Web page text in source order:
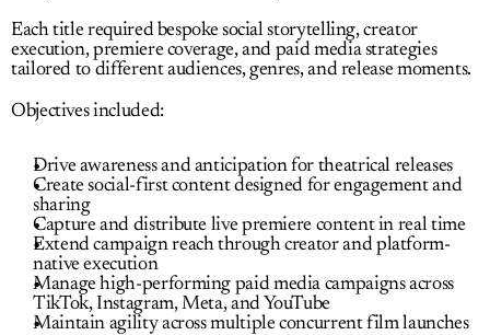
Each title required bespoke social storytelling, creator
execution, premiere coverage, and paid media strategies
tailored to different audiences, genres, and release moments.
Objectives included:
Drive awareness and anticipation for theatrical releases
Create social-first content designed for engagement and
sharing
Capture and distribute live premiere content in real time
Extend campaign reach through creator and platform-
native execution
Manage high-performing paid media campaigns across
TikTok, Instagram, Meta, and YouTube
Maintain agility across multiple concurrent film launches